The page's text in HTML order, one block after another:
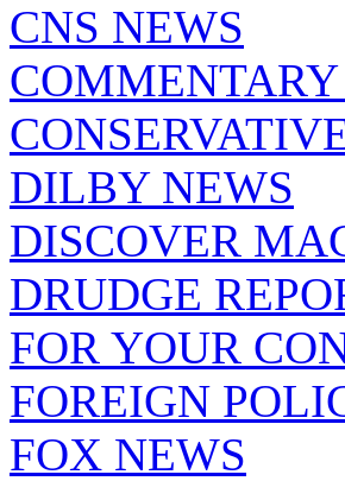
CNS NEWS
DILBY NEWS
DISCOVER
DRUDGE
FOR YOUR
FOREIGN
FOX NEWS